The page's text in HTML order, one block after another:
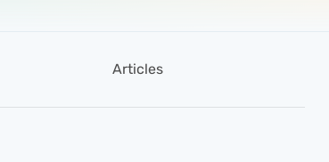
Articles